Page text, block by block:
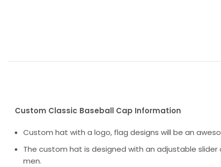
Custom Classic Baseball Cap Information
Custom hat with a logo, flag designs will be an
The custom hat is designed with an adjustable
men.